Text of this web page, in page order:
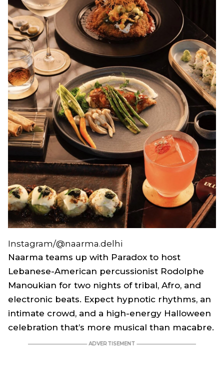
Instagram/@naarma.delhi
Naarma teams up with Paradox to host
Lebanese-American percussionist Rodolphe
Manoukian for two nights of tribal, Afro, and
electronic beats. Expect hypnotic rhythms, an
intimate crowd, and a high-energy Halloween
celebration that’s more musical than macabre.